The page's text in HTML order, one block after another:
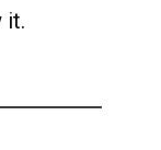
it.